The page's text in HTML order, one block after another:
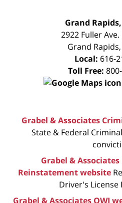
CONSULTATION
Grand
2922 Fuller Ave.
Grand Rapids,
Local: 616-
Toll Free:
Grabel & Associates
State & Federal
Grabel &
Reinstatement website
Driver's License
Grabel & Associates OWI